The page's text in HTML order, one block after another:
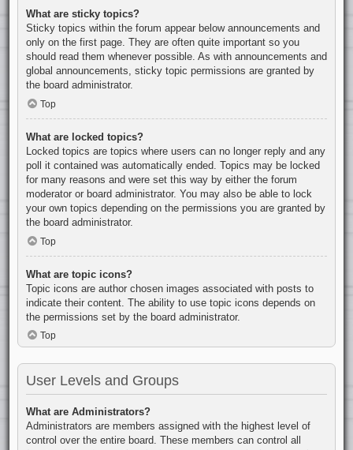
What are sticky topics?
Sticky topics within the forum appear below announcements and
only on the first page. They are often quite important so you
should read them whenever possible. As with announcements and
global announcements, sticky topic permissions are granted by
the board administrator.
Top
What are locked topics?
Locked topics are topics where users can no longer reply and any
poll it contained was automatically ended. Topics may be locked
for many reasons and were set this way by either the forum
moderator or board administrator. You may also be able to lock
your own topics depending on the permissions you are granted by
the board administrator.
Top
What are topic icons?
Topic icons are author chosen images associated with posts to
indicate their content. The ability to use topic icons depends on
the permissions set by the board administrator.
Top
User Levels and Groups
What are Administrators?
Administrators are members assigned with the highest level of
control over the entire board. These members can control all